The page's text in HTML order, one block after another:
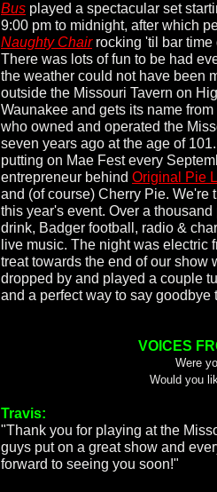
Bus played a spectacular set
9:00 pm to midnight, after which
Naughty Chairrocking 'til bar time
There was lots of fun to be had
the weather could not have been
outside the Missouri Tavern on
Waunakee and gets its name from
who owned and operated the
seven years ago at the age of
putting on Mae Fest every
entrepreneur behind Original Pie
and (of course) Cherry Pie. We're
this year's event. Over a
drink, Badger football, radio &
live music. The night was electric
treat towards the end of our show
dropped by and played a couple
and a perfect way to say
VOICES
Were
Would you
Travis:
"Thank you for playing at the
guys put on a great show and
forward to seeing you soon!"